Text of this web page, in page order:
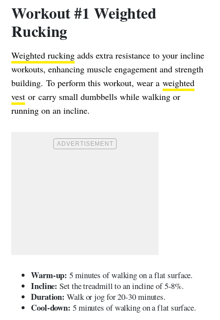
Workout #1 Weighted
Rucking
Weighted rucking adds extra resistance to your incline
workouts, enhancing muscle engagement and strength
building. To perform this workout, wear a weighted
vest or carry small dumbbells while walking or
running on an incline.
Warm-up: 5 minutes of walking on a flat surface.
Incline: Set the treadmill to an incline of 5-8%.
Duration: Walk or jog for 20-30 minutes.
Cool-down: 5 minutes of walking on a flat surface.